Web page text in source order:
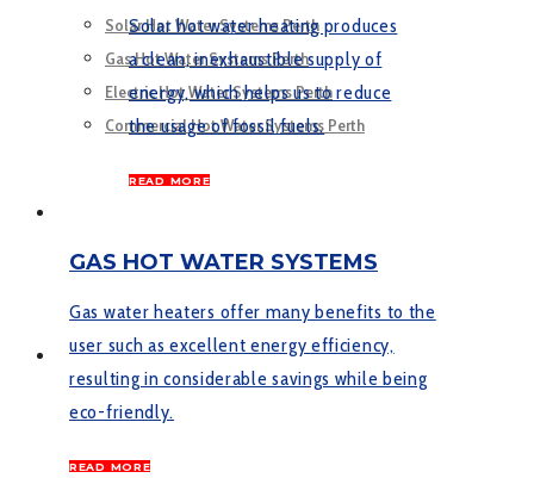
Solar Hot Water Systems Perth
Gas Hot Water Systems Perth
Electric Hot Water Systems Perth
Commercial Hot Water Systems Perth
GALLERY
Solar hot water heating produces
a clean, inexhaustible supply of
energy, which helps us to reduce
the usage of fossil fuels.
READ MORE
GAS HOT WATER SYSTEMS
Gas water heaters offer many benefits to the
user such as excellent energy efficiency,
resulting in considerable savings while being
eco-friendly.
READ MORE